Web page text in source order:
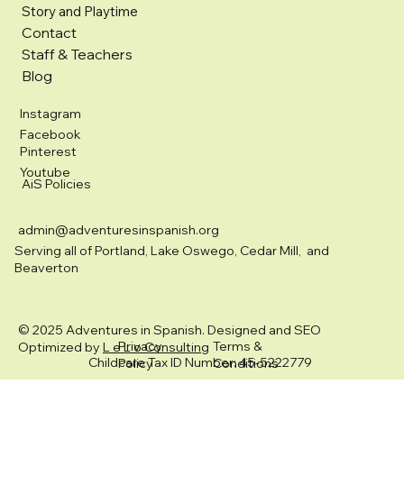
Story and Playtime
Contact
Staff & Teachers
Blog
Instagram
Facebook
Pinterest
Youtube
AiS Policies
admin@adventuresinspanish.org
Serving all of Portland, Lake Oswego, Cedar Mill, and
Beaverton
© 2025 Adventures in Spanish. Designed and SEO
Optimized by L e L o Consulting
Privacy
Policy
Terms &
Conditions
Childcare Tax ID Number: 45-5222779